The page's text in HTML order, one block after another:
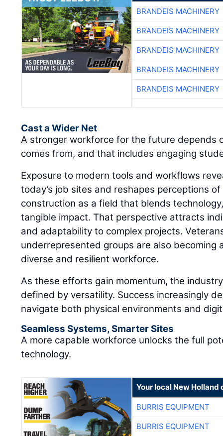
BRANDEIS MACHINERY
BRANDEIS MACHINERY
BRANDEIS MACHINERY
BRANDEIS MACHINERY
BRANDEIS MACHINERY
Cast a Wider Net
A stronger workforce for the future depends
comes from, and that includes engaging
Exposure to modern tools and workflows
today’s job sites and reshapes perceptions
construction as a field that blends
tangible impact. That perspective attracts
and adaptability to complex projects.
underrepresented groups are also becoming
diverse and resilient workforce.
As these efforts gain momentum, the
defined by versatility. Success increasingly
navigate both physical environments and
Seamless Systems, Smarter Sites
A more capable workforce unlocks the full
technology.
Your local New Holland
BURRIS EQUIPMENT
BURRIS EQUIPMENT